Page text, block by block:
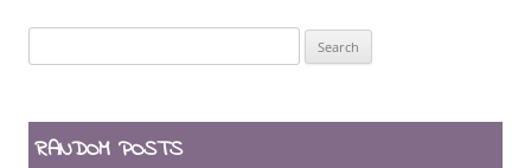
for:
RANDOM POSTS